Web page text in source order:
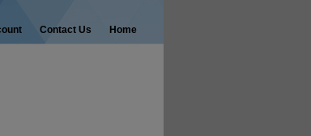
Contact Us Home